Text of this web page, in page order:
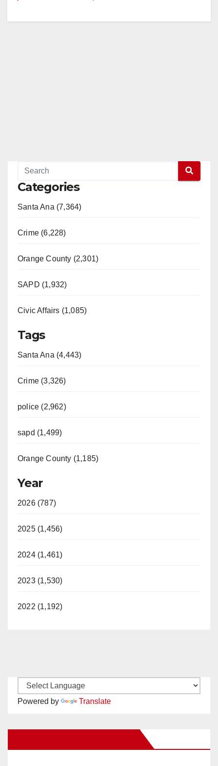
Categories
Santa Ana (7,364)
Crime (6,228)
Orange County (2,301)
SAPD (1,932)
Civic Affairs (1,085)
Tags
Santa Ana (4,443)
Crime (3,326)
police (2,962)
sapd (1,499)
Orange County (1,185)
Year
2026 (787)
2025 (1,456)
2024 (1,461)
2023 (1,530)
2022 (1,192)
Powered by Translate